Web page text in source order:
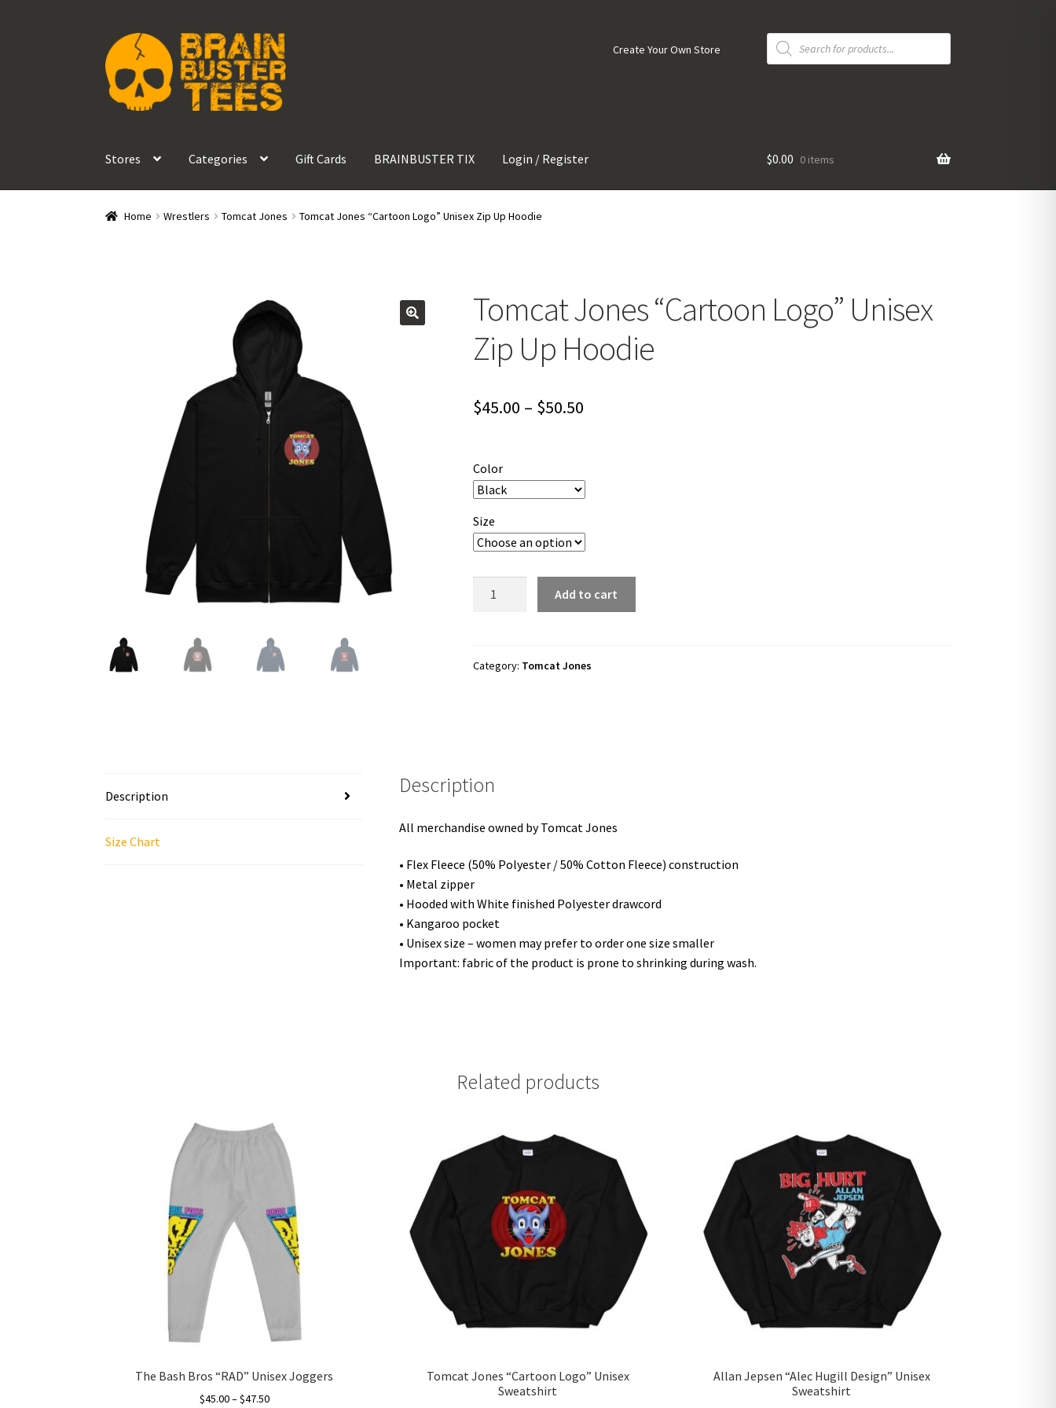
Skip
to
navigation
Skip
to
content
Create Your Own Store
Products
search
Stores Categories Gift Cards BRAINBUSTER TIX Login / Register $0.00 0 items
Home Wrestlers Tomcat Jones Tomcat Jones “Cartoon Logo” Unisex Zip Up Hoodie
Tomcat Jones “Cartoon Logo” Unisex
Zip Up Hoodie
$45.00 – $50.50Price
Color
Size
Unisex
Add to cart
Category: Tomcat Jones
Description
Size Chart
Description
All merchandise owned by Tomcat Jones
• Flex Fleece (50% Polyester / 50% Cotton Fleece) construction
• Metal zipper
• Hooded with White finished Polyester drawcord
• Kangaroo pocket
• Unisex size – women may prefer to order one size smaller
Important: fabric of the product is prone to shrinking during wash.
Related products
The Bash Bros “RAD” Unisex Joggers
$45.00–$47.50Price
Tomcat Jones “Cartoon Logo” Unisex
Sweatshirt
Allan Jepsen “Alec Hugill Design” Unisex
Sweatshirt